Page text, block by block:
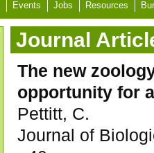
Events Jobs Resources
Journal
The new
opportunity for
Pettitt, C.
Journal of